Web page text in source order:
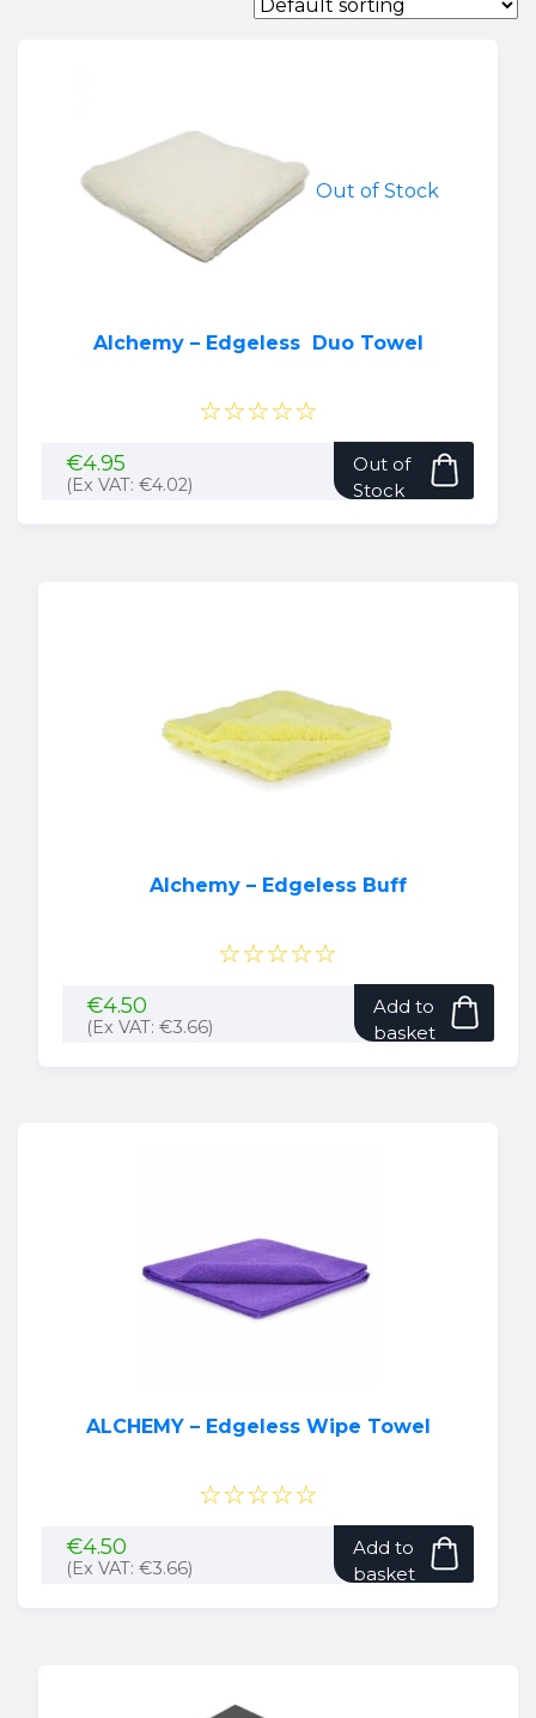
Out of Stock
Alchemy – Edgeless Duo Towel
☆☆☆☆☆
€4.95
(Ex VAT: €4.02)
Out of
Stock
Alchemy – Edgeless Buff
☆☆☆☆☆
€4.50
(Ex VAT: €3.66)
Add to
basket
ALCHEMY – Edgeless Wipe Towel
☆☆☆☆☆
€4.50
(Ex VAT: €3.66)
Add to
basket